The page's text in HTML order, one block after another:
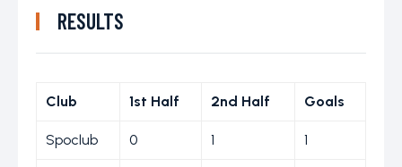
RESULTS
Club 1st Half 2nd Half Goals
Spoclub 0 1 1